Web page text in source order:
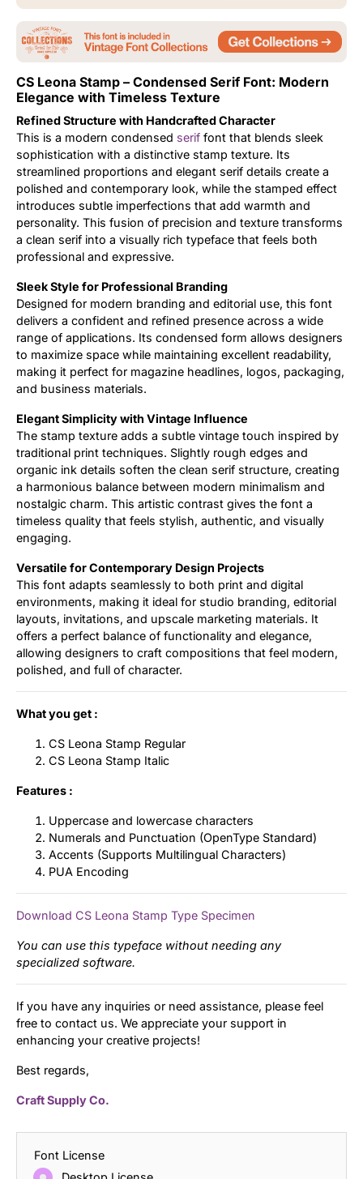
CS Leona Stamp – Condensed Serif Font: Modern
Elegance with Timeless Texture
Refined Structure with Handcrafted Character
This is a modern condensed serif font that blends sleek
sophistication with a distinctive stamp texture. Its
streamlined proportions and elegant serif details create a
polished and contemporary look, while the stamped effect
introduces subtle imperfections that add warmth and
personality. This fusion of precision and texture transforms
a clean serif into a visually rich typeface that feels both
professional and expressive.
Sleek Style for Professional Branding
Designed for modern branding and editorial use, this font
delivers a confident and refined presence across a wide
range of applications. Its condensed form allows designers
to maximize space while maintaining excellent readability,
making it perfect for magazine headlines, logos, packaging,
and business materials.
Elegant Simplicity with Vintage Influence
The stamp texture adds a subtle vintage touch inspired by
traditional print techniques. Slightly rough edges and
organic ink details soften the clean serif structure, creating
a harmonious balance between modern minimalism and
nostalgic charm. This artistic contrast gives the font a
timeless quality that feels stylish, authentic, and visually
engaging.
Versatile for Contemporary Design Projects
This font adapts seamlessly to both print and digital
environments, making it ideal for studio branding, editorial
layouts, invitations, and upscale marketing materials. It
offers a perfect balance of functionality and elegance,
allowing designers to craft compositions that feel modern,
polished, and full of character.
What you get :
CS Leona Stamp Regular
CS Leona Stamp Italic
Features :
Uppercase and lowercase characters
Numerals and Punctuation (OpenType Standard)
Accents (Supports Multilingual Characters)
PUA Encoding
Download CS Leona Stamp Type Specimen
You can use this typeface without needing any
specialized software.
If you have any inquiries or need assistance, please feel
free to contact us. We appreciate your support in
enhancing your creative projects!
Best regards,
Craft Supply Co.
Font License
Quotes
Tutorial
Uncategorized
Updates